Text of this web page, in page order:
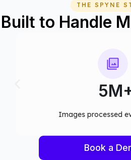
THE SPYNE
Built to Handle
Book a